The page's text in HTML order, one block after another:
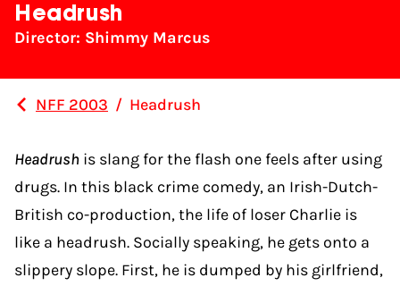
Headrush
Director: Shimmy Marcus
NFF 2003 / Headrush
Headrush is slang for the flash one feels after using
drugs. In this black crime comedy, an Irish-Dutch-
British co-production, the life of loser Charlie is
like a headrush. Socially speaking, he gets onto a
slippery slope. First, he is dumped by his girlfriend,